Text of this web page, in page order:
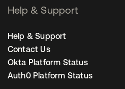
Help & Support
Help & Support
Contact Us
Okta Platform Status
Auth0 Platform Status